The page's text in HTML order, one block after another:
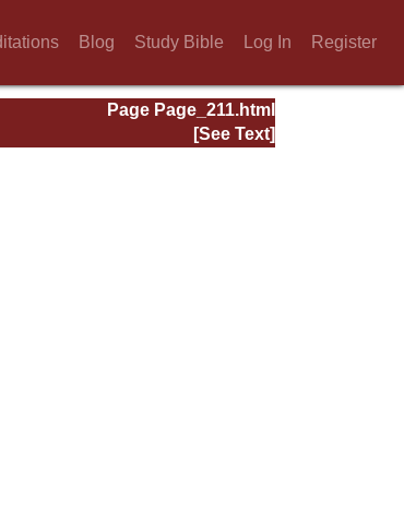
Blog Study Bible Log In Register
Page Page_211.html
[See Text]